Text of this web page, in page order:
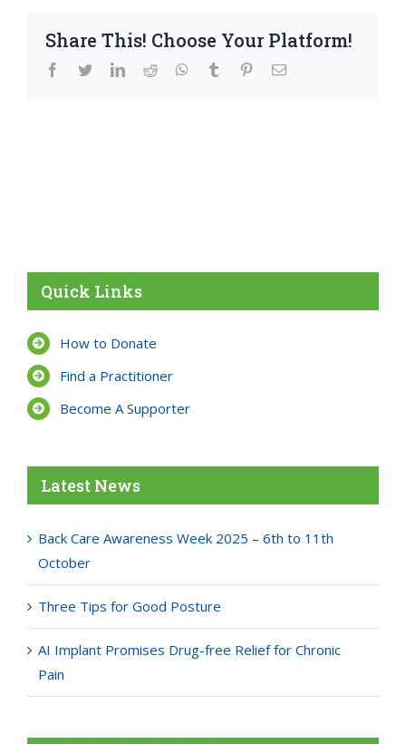
Share This! Choose Your Platform!
facebook
twitterlinkedinreddit whatsapptumblr pinterestEmail
Quick Links
How to Donate
Find a Practitioner
Become A Supporter
Latest News
Back Care Awareness Week 2025 – 6th to 11th
October
Three Tips for Good Posture
AI Implant Promises Drug-free Relief for Chronic
Pain